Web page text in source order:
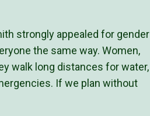
strongly appealed for gender
the same way. Women,
walk long distances for water,
If we plan without